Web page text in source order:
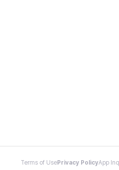
Terms of Use Privacy PolicyApp